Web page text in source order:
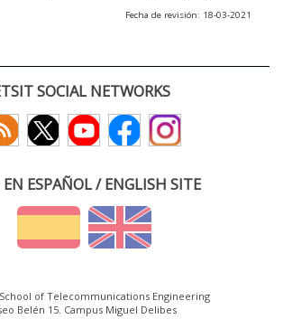
Fecha de revisión: 18-03-2021
SOCIAL NETWORKS
ESPAÑOL / ENGLISH SITE
School of Telecommunications Engineering
Belén 15. Campus Miguel Delibes